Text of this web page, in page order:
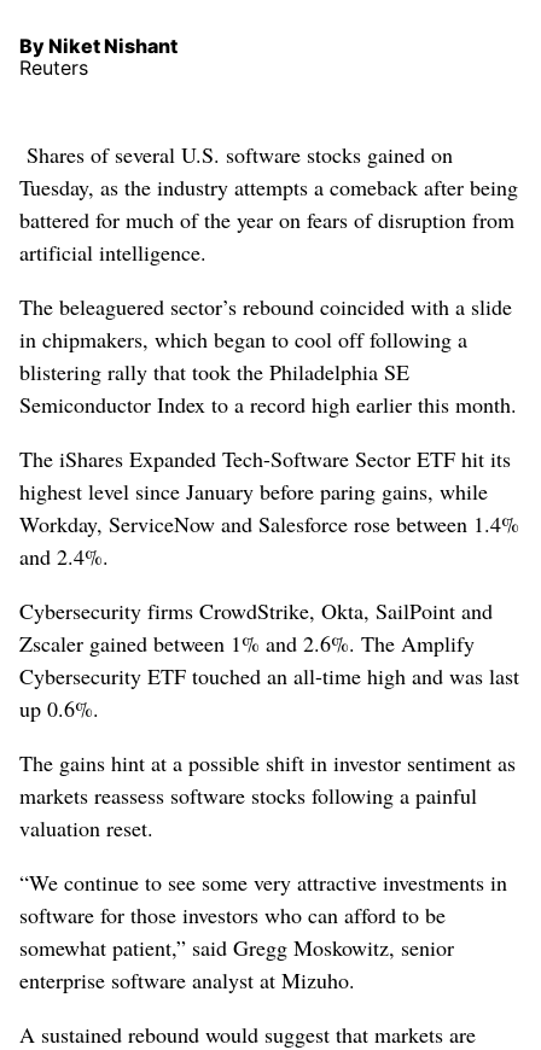
By Niket Nishant
Reuters
Shares of several U.S. software stocks gained on
Tuesday, as the industry attempts a comeback after being
battered for much of the year on fears of disruption from
artificial intelligence.
The ​beleaguered sector’s rebound coincided with a slide
in chipmakers, which began to cool off following a
blistering rally that took the Philadelphia SE
Semiconductor ⁠Index to a record high earlier this month.
The iShares Expanded Tech-Software Sector ETF hit its
‌highest level since January before paring gains, ​while
Workday, ServiceNow and Salesforce rose between 1.4%
and 2.4%.
Cybersecurity firms CrowdStrike, Okta, SailPoint and
Zscaler gained between 1% and 2.6%. The Amplify
Cybersecurity ETF touched an all-time high and was last
up ⁠0.6%.
The gains hint at a possible shift in ‌investor sentiment as
markets reassess ‌software stocks following a painful
valuation reset.
“We continue to see some very attractive investments in
software for those ⁠investors who can afford to be
somewhat patient,” said Gregg Moskowitz, senior
enterprise software analyst at Mizuho.
A sustained rebound would suggest ‌that markets are